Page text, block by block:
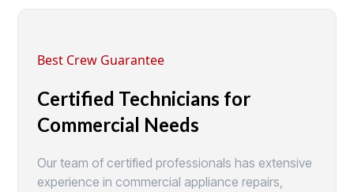
Best Crew Guarantee
Certified Technicians for
Commercial Needs
Our team of certified professionals has extensive
experience in commercial appliance repairs,